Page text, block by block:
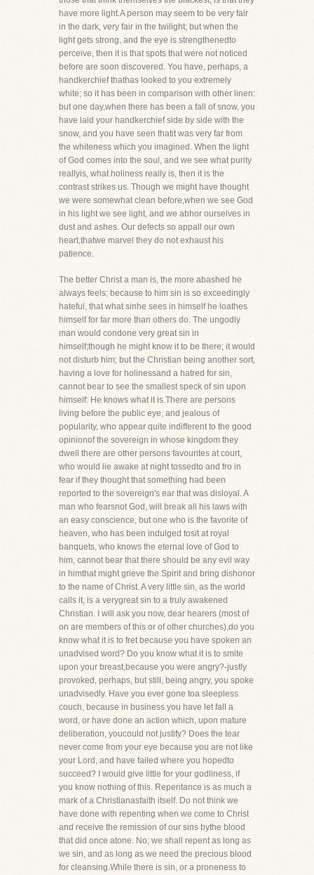
have more light.A person may seem to be very fair
in the dark, very fair in the twilight; but when the
light gets strong, and the eye is strengthenedto
perceive, then it is that spots that were not noticed
before are soon discovered. You have, perhaps, a
handkerchief thathas looked to you extremely
white; so it has been in comparison with other linen:
but one day,when there has been a fall of snow, you
have laid your handkerchief side by side with the
snow, and you have seen thatit was very far from
the whiteness which you imagined. When the light
of God comes into the soul, and we see what purity
reallyis, what holiness really is, then it is the
contrast strikes us. Though we might have thought
we were somewhat clean before,when we see God
in his light we see light, and we abhor ourselves in
dust and ashes. Our defects so appall our own
heart,thatwe marvel they do not exhaust his
patience.
The better Christ a man is, the more abashed he
always feels; because to him sin is so exceedingly
hateful, that what sinhe sees in himself he loathes
himself for far more than others do. The ungodly
man would condone very great sin in
himself;though he might know it to be there; it would
not disturb him; but the Christian being another sort,
having a love for holinessand a hatred for sin,
cannot bear to see the smallest speck of sin upon
himself: He knows what it is.There are persons
living before the public eye, and jealous of
popularity, who appear quite indifferent to the good
opinionof the sovereign in whose kingdom they
dwell there are other persons favourites at court,
who would lie awake at night tossedto and fro in
fear if they thought that something had been
reported to the sovereign's ear that was disloyal. A
man who fearsnot God, will break all his laws with
an easy conscience, but one who is the favorite of
heaven, who has been indulged tosit at royal
banquets, who knows the eternal love of God to
him, cannot bear that there should be any evil way
in himthat might grieve the Spirit and bring dishonor
to the name of Christ. A very little sin, as the world
calls it, is a verygreat sin to a truly awakened
Christian. I will ask you now, dear hearers (most of
on are members of this or of other churches),do you
know what it is to fret because you have spoken an
unadvised word? Do you know what it is to smite
upon your breast,because you were angry?-justly
provoked, perhaps, but still, being angry, you spoke
unadvisedly. Have you ever gone toa sleepless
couch, because in business you have let fall a
word, or have done an action which, upon mature
deliberation, youcould not justify? Does the tear
never come from your eye because you are not like
your Lord, and have failed where you hopedto
succeed? I would give little for your godliness, if
you know nothing of this. Repentance is as much a
mark of a Christianasfaith itself. Do not think we
have done with repenting when we come to Christ
and receive the remission of our sins bythe blood
that did once atone. No; we shall repent as long as
we sin, and as long as we need the precious blood
for cleansing.While there is sin, or a proneness to